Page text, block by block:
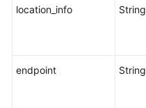
location_info String
endpoint String